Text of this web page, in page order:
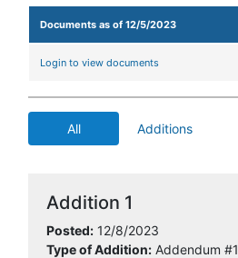
Documents as of 12/5/2023
Login to view documents
All Additions
Addition 1
Posted: 12/8/2023
Type of Addition: Addendum #1